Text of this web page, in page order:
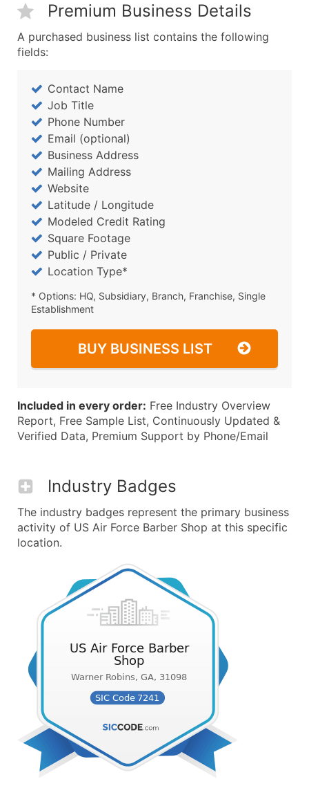
Premium Business Details
A purchased business list contains the following
fields:
Contact Name
Job Title
Phone Number
Email (optional)
Business Address
Mailing Address
Website
Latitude / Longitude
Modeled Credit Rating
Square Footage
Public / Private
Location Type*
* Options: HQ, Subsidiary, Branch, Franchise, Single
Establishment
BUY BUSINESS LIST
Included in every order: Free Industry Overview
Report, Free Sample List, Continuously Updated &
Verified Data, Premium Support by Phone/Email
Industry Badges
The industry badges represent the primary business
activity of US Air Force Barber Shop at this specific
location.